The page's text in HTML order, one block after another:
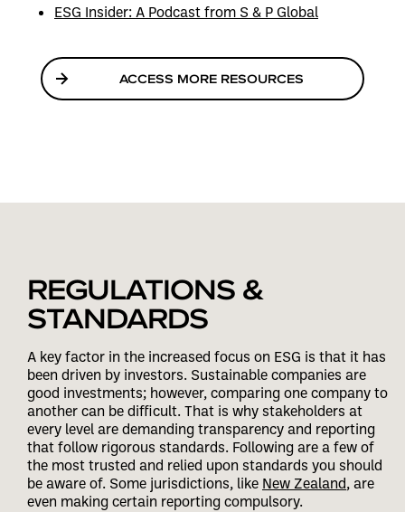
ESG Insider: A Podcast from S & P Global
ACCESS MORE RESOURCES
REGULATIONS &
STANDARDS
A key factor in the increased focus on ESG is that it has
been driven by investors. Sustainable companies are
good investments; however, comparing one company to
another can be difficult. That is why stakeholders at
every level are demanding transparency and reporting
that follow rigorous standards. Following are a few of
the most trusted and relied upon standards you should
be aware of. Some jurisdictions, like New Zealand, are
even making certain reporting compulsory.